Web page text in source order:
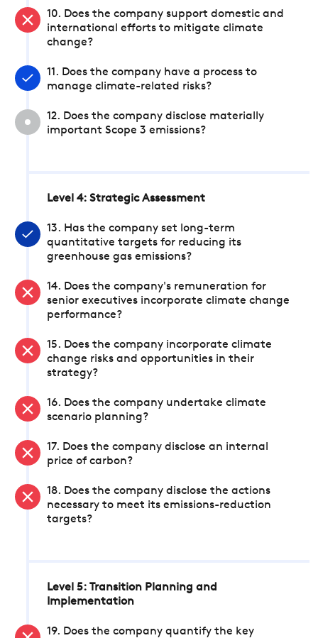
10. Does the company support domestic and
international efforts to mitigate climate
change?
11. Does the company have a process to
manage climate-related risks?
12. Does the company disclose materially
important Scope 3 emissions?
Level 4: Strategic Assessment
13. Has the company set long-term
quantitative targets for reducing its
greenhouse gas emissions?
14. Does the company's remuneration for
senior executives incorporate climate change
performance?
15. Does the company incorporate climate
change risks and opportunities in their
strategy?
16. Does the company undertake climate
scenario planning?
17. Does the company disclose an internal
price of carbon?
18. Does the company disclose the actions
necessary to meet its emissions-reduction
targets?
Level 5: Transition Planning and
Implementation
19. Does the company quantify the key